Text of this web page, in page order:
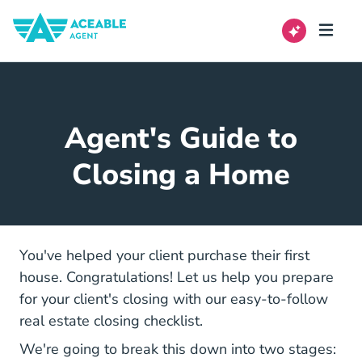
Agent's Guide to
Closing a Home
You've helped your client purchase their first
house. Congratulations! Let us help you prepare
for your client's closing with our easy-to-follow
real estate closing checklist.
We're going to break this down into two stages: